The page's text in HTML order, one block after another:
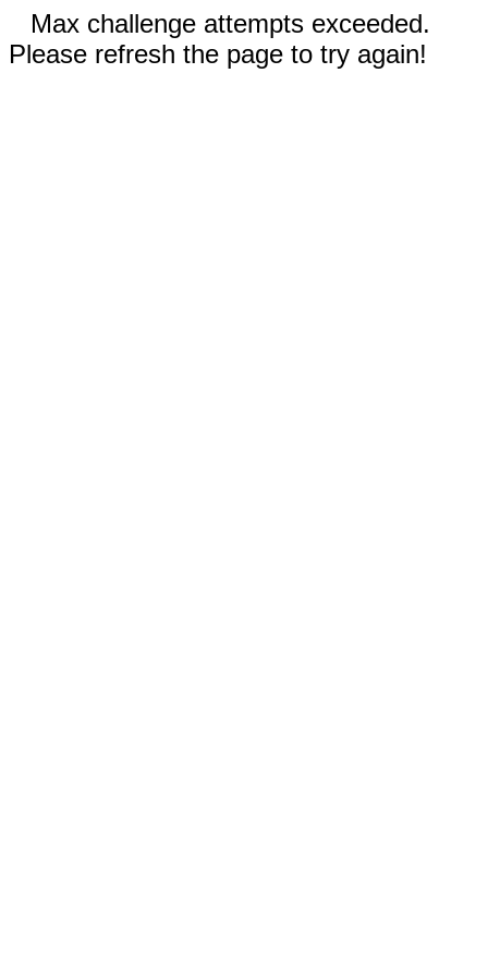
Max challenge attempts exceeded.
Please refresh the page to try again!